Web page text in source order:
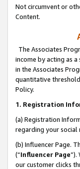
Not circumvent or
Content.
The Associates
income by acting as
in the Associates
quantitative
Policy.
1. Registration
(a) Registration
regarding your social
(b) Influencer Page.
(“Influencer Page”).
our customer clicks